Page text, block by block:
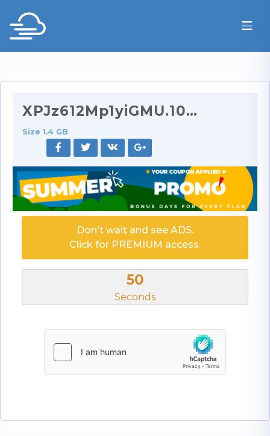
XPJz612Mp1yiGMU.1080p.rar
Size 1.4 GB
Don't wait and see ADS.
Click for PREMIUM access.
50
Seconds